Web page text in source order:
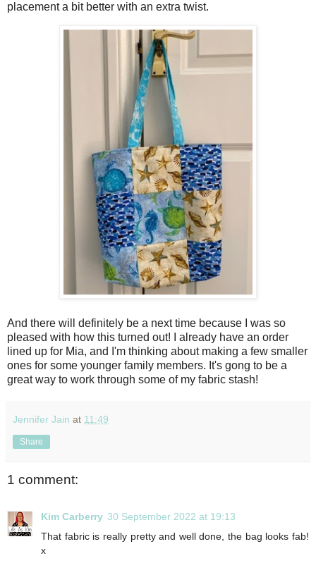
placement a bit better with an extra twist.
And there will definitely be a next time because I was so
pleased with how this turned out! I already have an order
lined up for Mia, and I'm thinking about making a few smaller
ones for some younger family members. It's gong to be a
great way to work through some of my fabric stash!
Jennifer Jain at 11:49
Share
1 comment:
Kim Carberry 30 September 2022 at 19:13
That fabric is really pretty and well done, the bag looks fab!
x